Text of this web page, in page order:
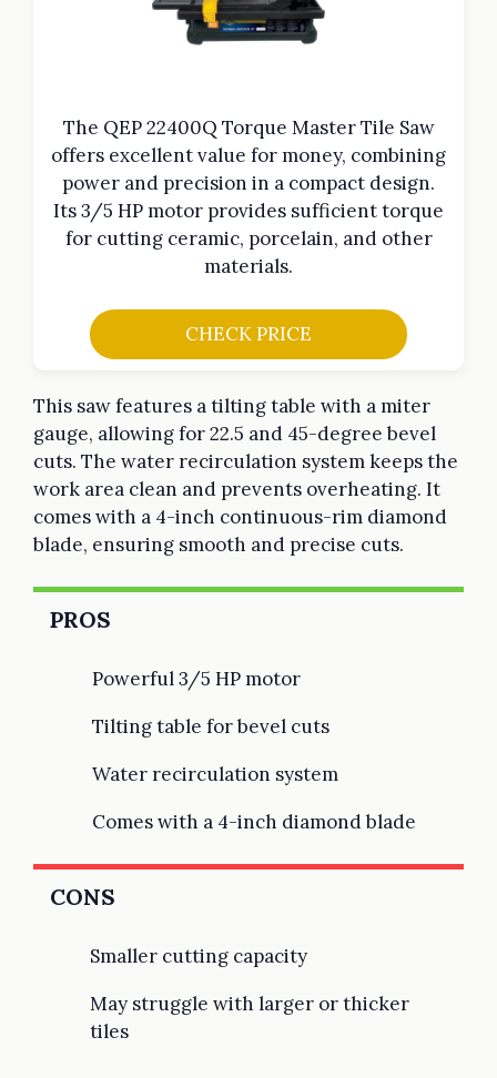
The QEP 22400Q Torque Master Tile Saw
offers excellent value for money, combining
power and precision in a compact design.
Its 3/5 HP motor provides sufficient torque
for cutting ceramic, porcelain, and other
materials.
CHECK PRICE
This saw features a tilting table with a miter
gauge, allowing for 22.5 and 45-degree bevel
cuts. The water recirculation system keeps the
work area clean and prevents overheating. It
comes with a 4-inch continuous-rim diamond
blade, ensuring smooth and precise cuts.
PROS
Powerful 3/5 HP motor
Tilting table for bevel cuts
Water recirculation system
Comes with a 4-inch diamond blade
CONS
Smaller cutting capacity
May struggle with larger or thicker
tiles